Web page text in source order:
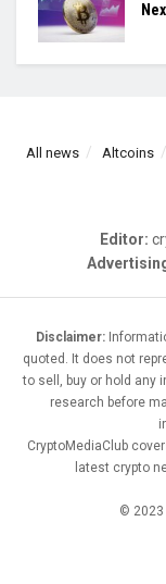
All news Altcoins
Editor:
Disclaimer:
quoted. It does not
to sell, buy or hold any
research before
CryptoMediaClub
latest crypto
© 2023